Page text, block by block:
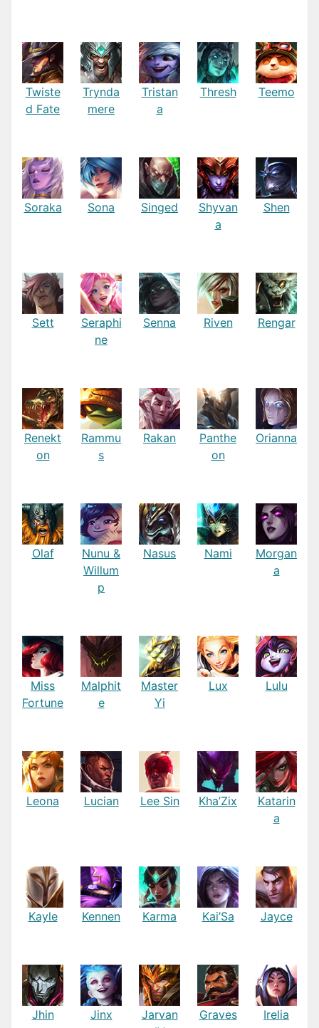
Twiste
d Fate
Trynda
mere
Tristan
a
Thresh Teemo
Soraka Sona Singed
Shyvan
a
Shen
Sett
Seraphi
ne
Senna Riven Rengar
Renekt
on
Rammu
s
Rakan
Panthe
on
Orianna
Olaf
Nunu &
Willum
p
Nasus Nami
Morgan
a
Miss
Fortune
Malphit
e
Master
Yi
Lux Lulu
Leona Lucian Lee Sin Kha’Zix
Katarin
a
Kayle Kennen Karma Kai’Sa Jayce
Jhin Jinx
Jarvan
Graves Irelia